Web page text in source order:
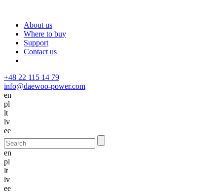
About us
Where to buy
Support
Contact us
+48 22 115 14 79
info@daewoo-power.com
en
pl
lt
lv
ee
en
pl
lt
lv
ee